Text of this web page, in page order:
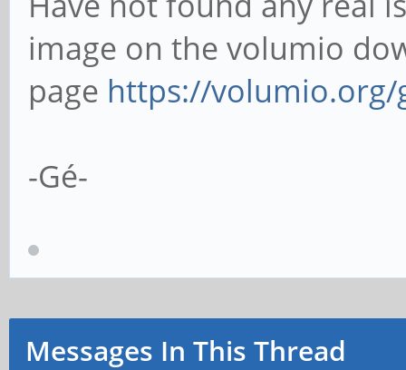
image on the volumio
page https://
-Gé-
Messages In This Thread